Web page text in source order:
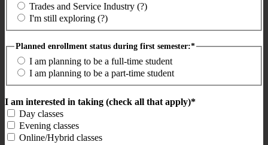
Trades and Service Industry (?)
I'm still exploring (?)
Planned enrollment status during first semester:*
I am planning to be a full-time student
I am planning to be a part-time student
I am interested in taking (check all that apply)*
Day classes
Evening classes
Online/Hybrid classes